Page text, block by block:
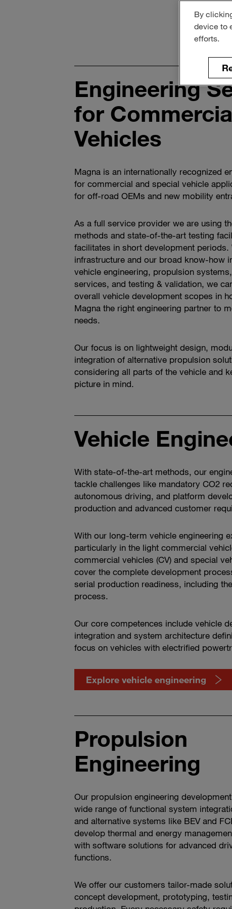
Engineering
for
Vehicles
Magna is an internationally recognized
for commercial and special vehicle
for off-road OEMs and new mobility
As a full service provider we are using
methods and state-of-the-art testing
facilitates in short development periods.
infrastructure and our broad know-how
vehicle engineering, propulsion
services, and testing & validation, we
overall vehicle development scopes in
Magna the right engineering partner to
needs.
Our focus is on lightweight design,
integration of alternative propulsion
considering all parts of the vehicle and
picture in mind.
Vehicle
With state-of-the-art methods, our
tackle challenges like mandatory CO2
autonomous driving, and platform
production and advanced customer
With our long-term vehicle engineering
particularly in the light commercial
commercial vehicles (CV) and special
cover the complete development
serial production readiness, including
process.
Our core competences include vehicle
integration and system architecture
focus on vehicles with electrified
Explore vehicle engineering
Propulsion
Engineering
Our propulsion engineering
wide range of functional system
and alternative systems like BEV and
develop thermal and energy
with software solutions for advanced
functions.
We offer our customers tailor-made
concept development, prototyping,
By
device to
efforts.